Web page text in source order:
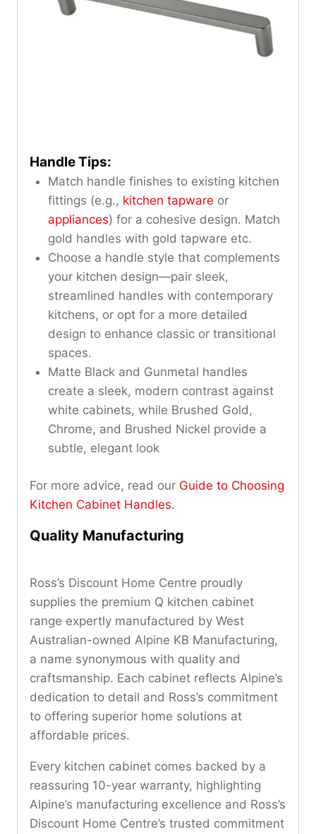
Handle Tips:
Match handle finishes to existing kitchen
fittings (e.g., kitchen tapware or
appliances) for a cohesive design. Match
gold handles with gold tapware etc.
Choose a handle style that complements
your kitchen design—pair sleek,
streamlined handles with contemporary
kitchens, or opt for a more detailed
design to enhance classic or transitional
spaces.
Matte Black and Gunmetal handles
create a sleek, modern contrast against
white cabinets, while Brushed Gold,
Chrome, and Brushed Nickel provide a
subtle, elegant look
For more advice, read our Guide to Choosing
Kitchen Cabinet Handles.
Quality Manufacturing
Ross’s Discount Home Centre proudly
supplies the premium Q kitchen cabinet
range expertly manufactured by West
Australian-owned Alpine KB Manufacturing,
a name synonymous with quality and
craftsmanship. Each cabinet reflects Alpine’s
dedication to detail and Ross’s commitment
to offering superior home solutions at
affordable prices.
Every kitchen cabinet comes backed by a
reassuring 10-year warranty, highlighting
Alpine’s manufacturing excellence and Ross’s
Discount Home Centre’s trusted commitment